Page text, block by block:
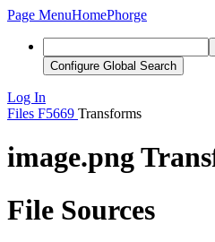
Page MenuHomePhorge
Configure Global Search
Log In
Files F5669 Transforms
image.png
File Sources